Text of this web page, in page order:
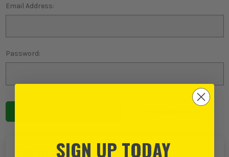
Email Address:
Password:
SIGN UP TODAY